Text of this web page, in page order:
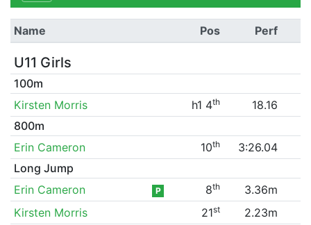
Name Pos Perf
U11 Girls
100m
Kirsten Morris
h1 4th
18.16
800m
Erin Cameron
10th
3:26.04
Long Jump
Erin Cameron
P 8th
3.36m
Kirsten Morris
21st
2.23m